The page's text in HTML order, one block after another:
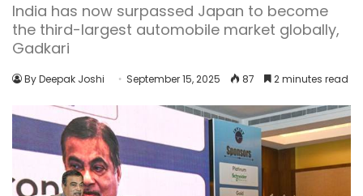
India has now surpassed Japan to become
the third-largest automobile market globally,
Gadkari
By Deepak Joshi September 15, 2025 87 2 minutes read